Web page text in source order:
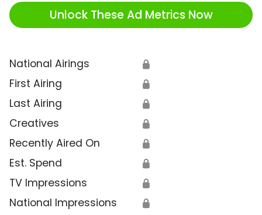
Unlock These Ad Metrics Now
National Airings 🔒
First Airing 🔒
Last Airing 🔒
Creatives 🔒
Recently Aired On 🔒
Est. Spend 🔒
TV Impressions 🔒
National Impressions 🔒